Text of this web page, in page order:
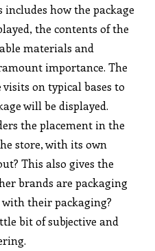
includes how the package
the contents of the
materials and
importance. The
on typical bases to
will be displayed.
the placement in the
store, with its own
This also gives the
brands are packaging
their packaging?
bit of subjective and